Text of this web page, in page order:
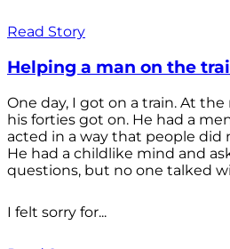
Read Story
Helping a man on the
One day, I got on a train. At
his forties got on. He had a
acted in a way that people
He had a childlike mind and
questions, but no one talked
I felt sorry for...